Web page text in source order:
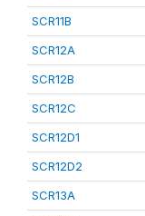
SCR11B
SCR12A
SCR12B
SCR12C
SCR12D1
SCR12D2
SCR13A